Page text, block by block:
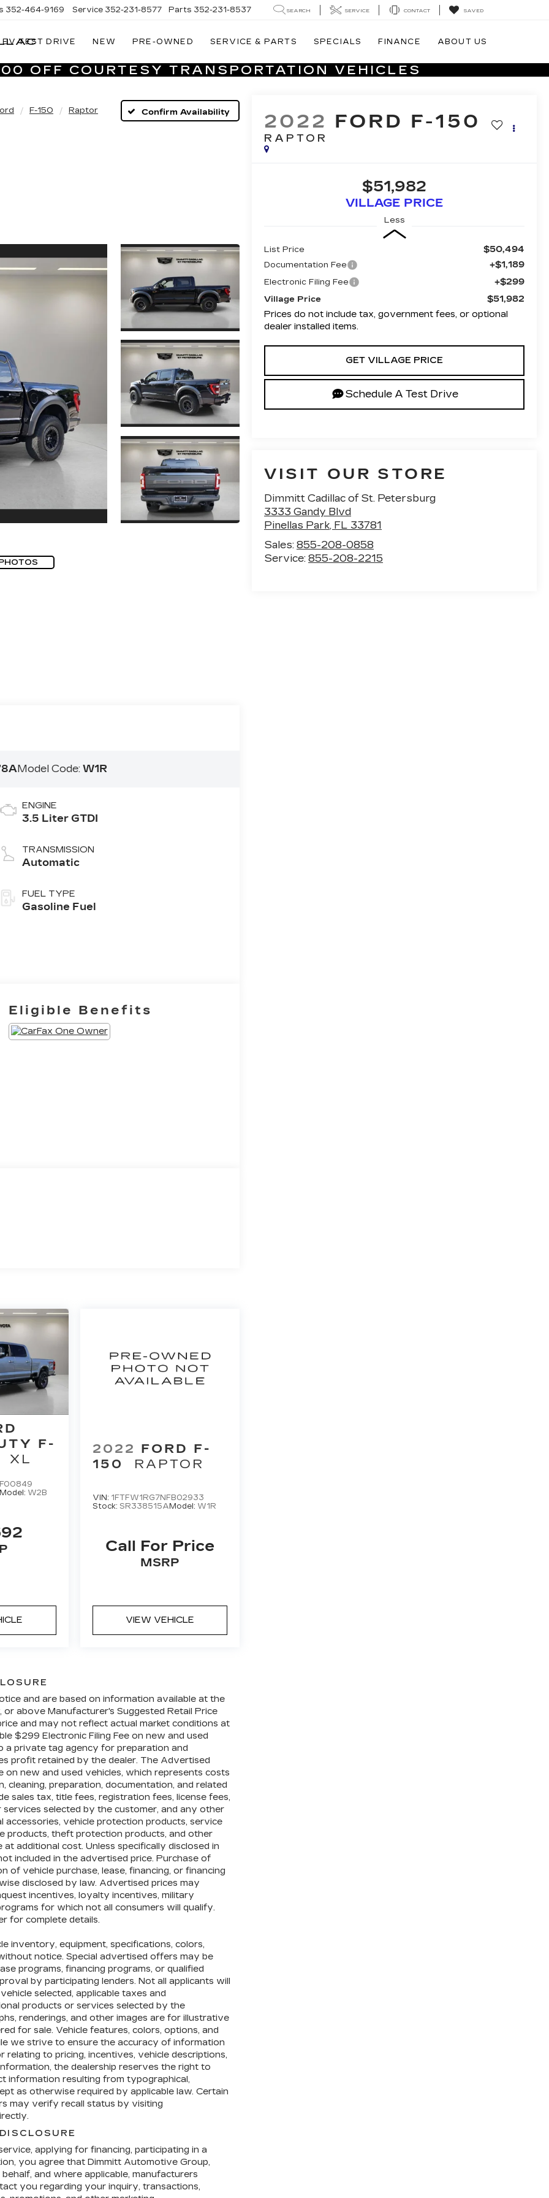
VILLAGE
OF
352-464-9169 Service 352-231-8577 Parts 352-231-8537 SEARCH SERVICE CONTACT SAVED
EV TEST DRIVE NEW PRE-OWNED SERVICE & PARTS SPECIALS FINANCE ABOUT US
OFF COURTESY TRANSPORTATION VEHICLES
F-150 Raptor Confirm Availability 2022 FORD F-150
RAPTOR
$51,982
VILLAGE PRICE
Less
List Price $50,494
Documentation Fee +$1,189
Electronic Filing Fee +$299
Village Price
$51,982
Prices do not include tax, government fees, or optional
dealer installed items.
GET VILLAGE PRICE
Schedule A Test Drive
VISIT OUR STORE
Dimmitt Cadillac of St. Petersburg
3333 Gandy Blvd
Pinellas Park, FL 33781
Sales:855-208-0858
Service:855-208-2215
Model Code:W1R
ENGINE
3.5 Liter GTDI
TRANSMISSION
Automatic
FUEL TYPE
Gasoline Fuel
Eligible Benefits
F-
XL
Model: W2B
2022 FORD F-
150
RAPTOR
VIN: 1FTFW1RG7NFB02933
Stock: SR338515A Model: W1R
Call For Price
MSRP
VIEW VEHICLE
and are based on information available at the
above Manufacturer's Suggested Retail Price
and may not reflect actual market conditions at
$299 Electronic Filing Fee on new and used
a private tag agency for preparation and
profit retained by the dealer. The Advertised
new and used vehicles, which represents costs
preparation, documentation, and related
sales tax, title fees, registration fees, license fees,
selected by the customer, and any other
vehicle protection products, service
products, theft protection products, and other
additional cost. Unless specifically disclosed in
included in the advertised price. Purchase of
of vehicle purchase, lease, financing, or financing
disclosed by law. Advertised prices may
incentives, loyalty incentives, military
for which not all consumers will qualify.
for complete details.
inventory, equipment, specifications, colors,
notice. Special advertised offers may be
programs, financing programs, or qualified
by participating lenders. Not all applicants will
selected, applicable taxes and
products or services selected by the
renderings, and other images are for illustrative
for sale. Vehicle features, colors, options, and
we strive to ensure the accuracy of information
to pricing, incentives, vehicle descriptions,
the dealership reserves the right to
information resulting from typographical,
as otherwise required by applicable law. Certain
may verify recall status by visiting
applying for financing, participating in a
you agree that Dimmitt Automotive Group,
and where applicable, manufacturers
you regarding your inquiry, transactions,